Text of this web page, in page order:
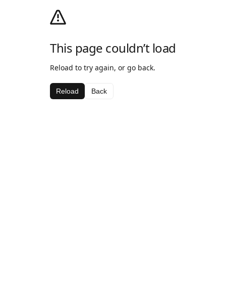
This page couldn’t load
Reload to try again, or go back.
Reload Back